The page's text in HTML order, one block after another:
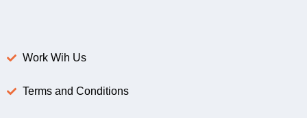
Work Wih Us
Terms and Conditions